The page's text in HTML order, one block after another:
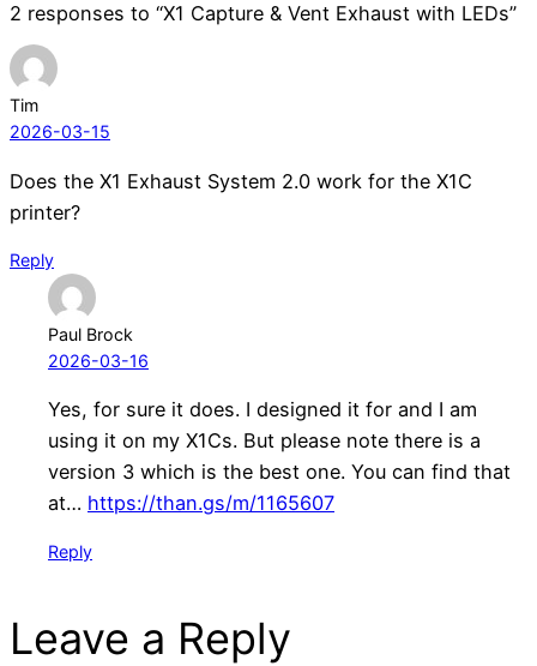
2 responses to “X1 Capture & Vent Exhaust with LEDs”
Tim
2026-03-15
Does the X1 Exhaust System 2.0 work for the X1C
printer?
Reply
Paul Brock
2026-03-16
Yes, for sure it does. I designed it for and I am
using it on my X1Cs. But please note there is a
version 3 which is the best one. You can find that
at… https://than.gs/m/1165607
Reply
Leave a Reply